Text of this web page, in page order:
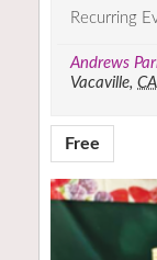
Recurring
Andrews
Vacaville, CA
Free